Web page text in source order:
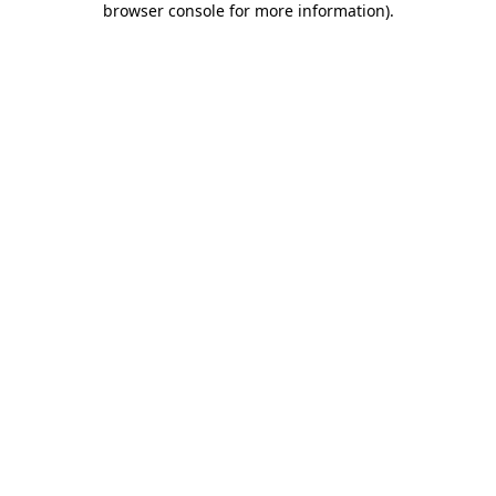
browser console for more information).